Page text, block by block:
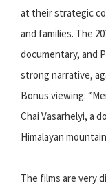
at their strategic
and families. The
documentary, and
strong narrative,
Bonus viewing:
Chai Vasarhelyi, a
Himalayan
The films are very